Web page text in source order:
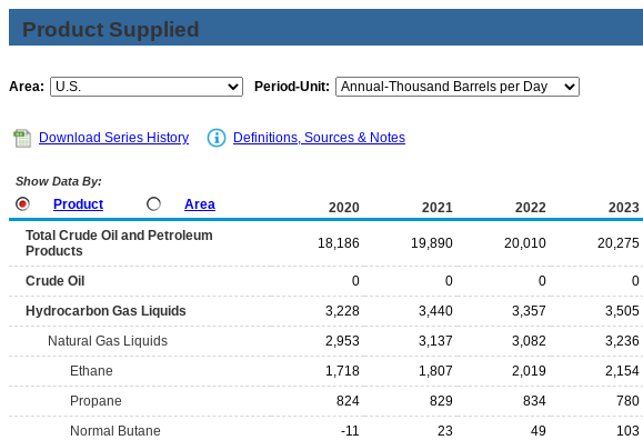
Product Supplied
Area: Period-Unit:
Download Series History Definitions, Sources & Notes
Show Data By:
Product Area 2020 2021 2022 2023
Total Crude Oil and Petroleum
Products
18,186 19,890 20,010 20,275
Crude Oil 0 0 0 0
Hydrocarbon Gas Liquids
3,228 3,440 3,357 3,505
Natural Gas Liquids
2,953 3,137 3,082 3,236
Ethane
1,718 1,807 2,019 2,154
Propane
824 829 834 780
Normal Butane
-11 23 49 103